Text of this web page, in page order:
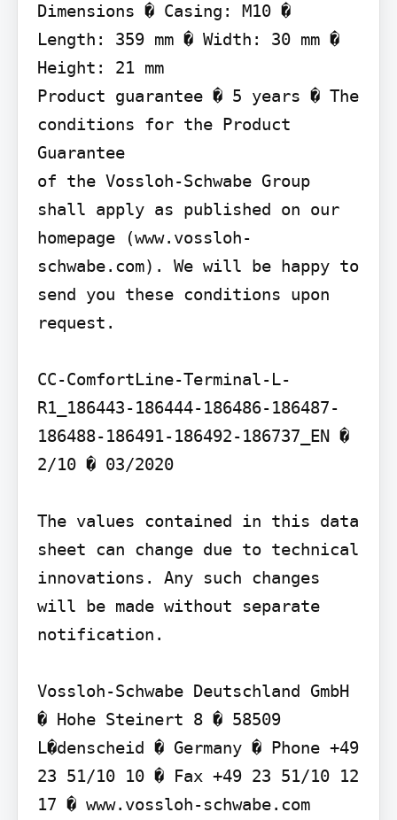
Dimensions � Casing: M10 �
Length: 359 mm � Width: 30 mm �
Height: 21 mm
Product guarantee � 5 years � The
conditions for the Product
Guarantee
of the Vossloh-Schwabe Group
shall apply as published on our
homepage (www.vossloh-
schwabe.com). We will be happy to
send you these conditions upon
request.
CC-ComfortLine-Terminal-L-
R1_186443-186444-186486-186487-
186488-186491-186492-186737_EN �
2/10 � 03/2020
The values contained in this data
sheet can change due to technical
innovations. Any such changes
will be made without separate
notification.
Vossloh-Schwabe Deutschland GmbH
� Hohe Steinert 8 � 58509
L�denscheid � Germany � Phone +49
23 51/10 10 � Fax +49 23 51/10 12
17 � www.vossloh-schwabe.com